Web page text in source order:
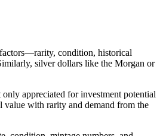
condition, historical
silver dollars like the Morgan or
appreciated for investment potential
value with rarity and demand from the